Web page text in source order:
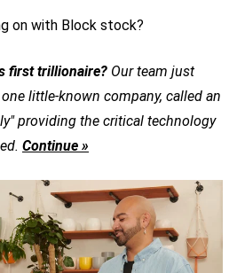
on with Block stock?
first trillionaire? Our team just
little-known company, called an
providing the critical technology
Continue »